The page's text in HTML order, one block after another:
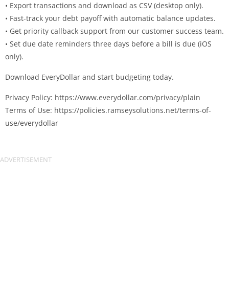
• Export transactions and download as CSV (desktop only).
• Fast-track your debt payoff with automatic balance updates.
• Get priority callback support from our customer success team.
• Set due date reminders three days before a bill is due (iOS
only).
Download EveryDollar and start budgeting today.
Privacy Policy: https://www.everydollar.com/privacy/plain
Terms of Use: https://policies.ramseysolutions.net/terms-of-
use/everydollar